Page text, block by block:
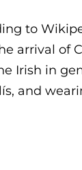
to
arrival of
Irish in
and